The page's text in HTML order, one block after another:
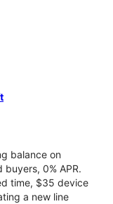
balance on
0% APR.
time, $35 device
a new line